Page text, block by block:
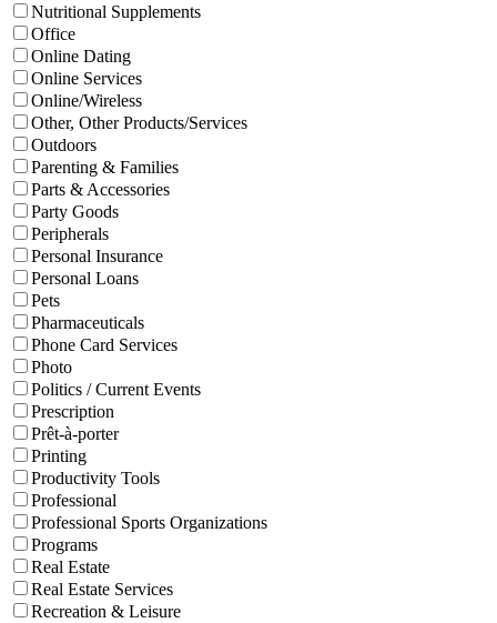
Nutritional Supplements
Office
Online Dating
Online Services
Online/Wireless
Other, Other Products/Services
Outdoors
Parenting & Families
Parts & Accessories
Party Goods
Peripherals
Personal Insurance
Personal Loans
Pets
Pharmaceuticals
Phone Card Services
Photo
Politics / Current Events
Prescription
Prêt-à-porter
Printing
Productivity Tools
Professional
Professional Sports Organizations
Programs
Real Estate
Real Estate Services
Recreation & Leisure